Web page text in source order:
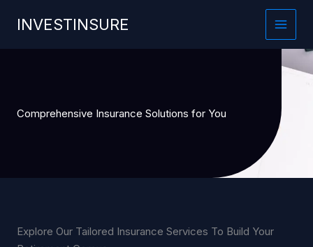
INVESTINSURE
Comprehensive Insurance Solutions for You
Explore Our Tailored Insurance Services To Build Your